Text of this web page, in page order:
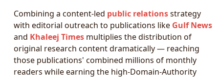
Combining a content-led public relationsstrategy
with editorial outreach to publications like Gulf News
and Khaleej Times multiplies the distribution of
original research content dramatically — reaching
those publications' combined millions of monthly
readers while earning the high-Domain-Authority